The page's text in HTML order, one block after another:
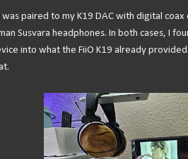
paired to my K19 DAC with digital
Susvara headphones. In both cases, I
into what the FiiO K19 already